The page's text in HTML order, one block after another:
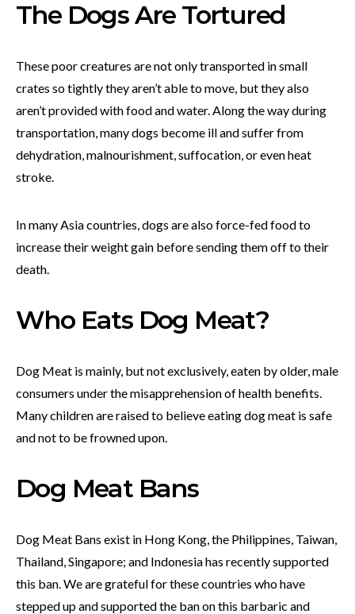
The Dogs Are Tortured
These poor creatures are not only transported in small
crates so tightly they aren’t able to move, but they also
aren’t provided with food and water. Along the way during
transportation, many dogs become ill and suffer from
dehydration, malnourishment, suffocation, or even heat
stroke.
In many Asia countries, dogs are also force-fed food to
increase their weight gain before sending them off to their
death.
Who Eats Dog Meat?
Dog Meat is mainly, but not exclusively, eaten by older, male
consumers under the misapprehension of health benefits.
Many children are raised to believe eating dog meat is safe
and not to be frowned upon.
Dog Meat Bans
Dog Meat Bans exist in Hong Kong, the Philippines, Taiwan,
Thailand, Singapore; and Indonesia has recently supported
this ban. We are grateful for these countries who have
stepped up and supported the ban on this barbaric and